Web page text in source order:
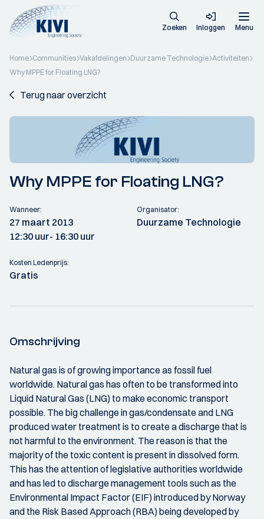
Zoeken Inloggen Menu
Home Communities Vakafdelingen Duurzame Technologie Activiteiten
Why MPPE for Floating LNG?
Terug naar overzicht
Why MPPE for Floating LNG?
Wanneer:
27 maart 2013
12:30 uur- 16:30 uur
Organisator:
Duurzame Technologie
Kosten Ledenprijs:
Gratis
Omschrijving
Natural gas is of growing importance as fossil fuel
worldwide. Natural gas has often to be transformed into
Liquid Natural Gas (LNG) to make economic transport
possible. The big challenge in gas/condensate and LNG
produced water treatment is to create a discharge that is
not harmful to the environment. The reason is that the
majority of the toxic content is present in dissolved form.
This has the attention of legislative authorities worldwide
and has led to discharge management tools such as the
Environmental Impact Factor (EIF) introduced by Norway
and the Risk Based Approach (RBA) being developed by